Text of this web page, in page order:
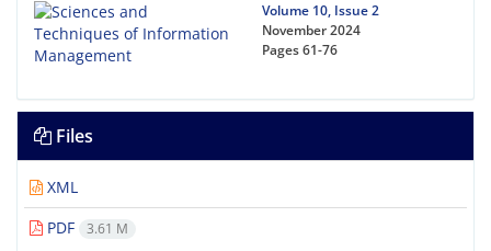
Volume 10, Issue 2
November 2024
Pages61-76
Files
XML
PDF
3.61 M